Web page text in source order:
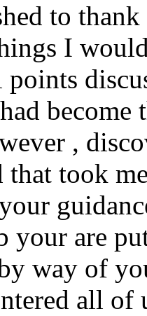
to thank
I
points
,
that took
your are
way of
all of